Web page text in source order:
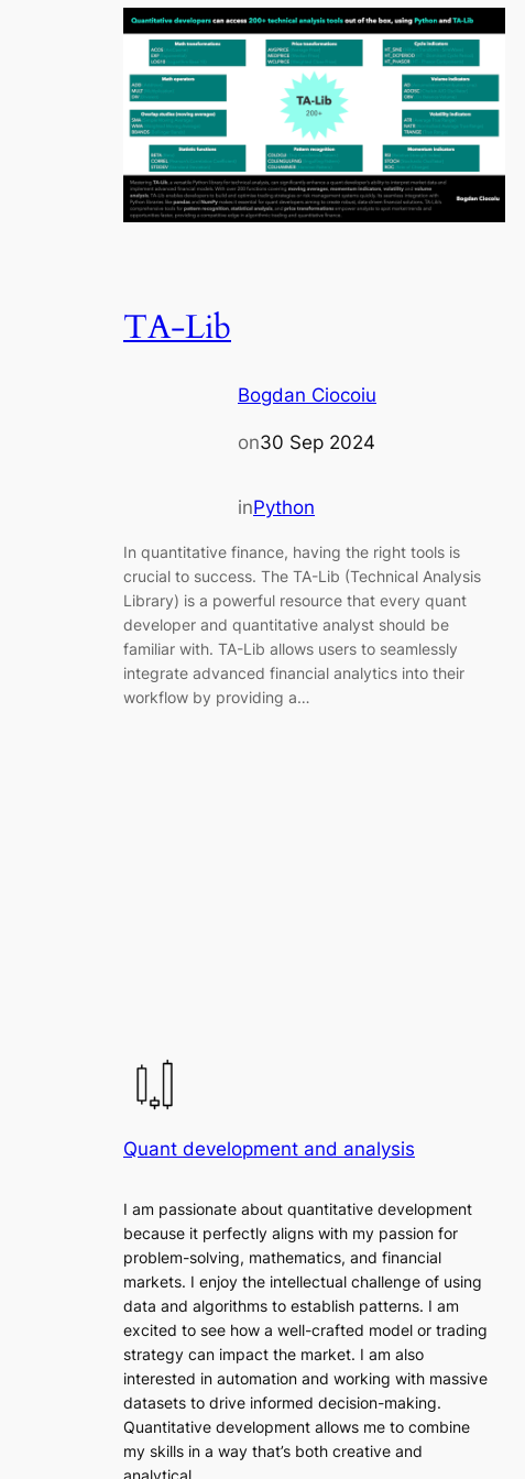
TA-Lib
Bogdan Ciocoiu
on30 Sep 2024
inPython
In quantitative finance, having the right tools is
crucial to success. The TA-Lib (Technical Analysis
Library) is a powerful resource that every quant
developer and quantitative analyst should be
familiar with. TA-Lib allows users to seamlessly
integrate advanced financial analytics into their
workflow by providing a…
Quant development and analysis
I am passionate about quantitative development
because it perfectly aligns with my passion for
problem-solving, mathematics, and financial
markets. I enjoy the intellectual challenge of using
data and algorithms to establish patterns. I am
excited to see how a well-crafted model or trading
strategy can impact the market. I am also
interested in automation and working with massive
datasets to drive informed decision-making.
Quantitative development allows me to combine
my skills in a way that’s both creative and